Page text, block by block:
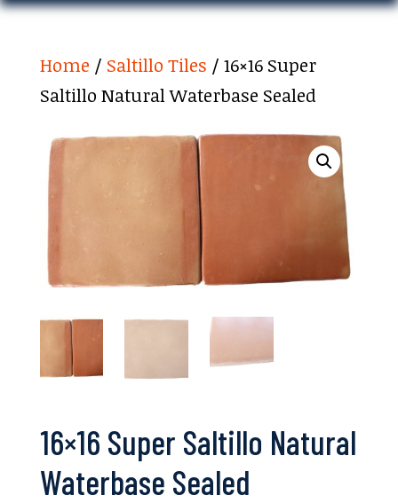
Home / Saltillo Tiles / 16×16 Super
Saltillo Natural Waterbase Sealed
16×16 Super Saltillo Natural
Waterbase Sealed